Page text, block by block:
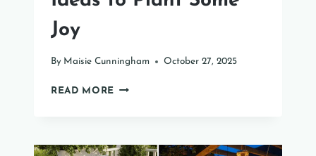
Joy
By Maisie Cunningham October 27, 2025
READ MORE 35
IDEAS